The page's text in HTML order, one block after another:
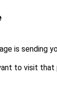
is sending
to visit that